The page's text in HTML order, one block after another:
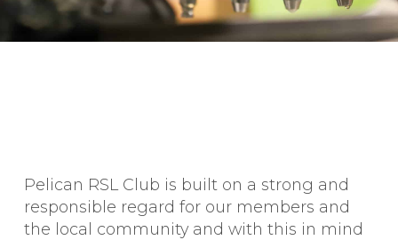
Pelican RSL Club is built on a strong and
responsible regard for our members and
the local community and with this in mind